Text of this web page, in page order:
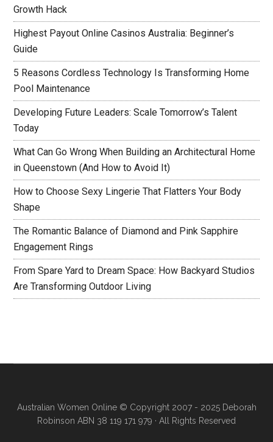
Growth Hack
Highest Payout Online Casinos Australia: Beginner’s
Guide
5 Reasons Cordless Technology Is Transforming Home
Pool Maintenance
Developing Future Leaders: Scale Tomorrow’s Talent
Today
What Can Go Wrong When Building an Architectural Home
in Queenstown (And How to Avoid It)
How to Choose Sexy Lingerie That Flatters Your Body
Shape
The Romantic Balance of Diamond and Pink Sapphire
Engagement Rings
From Spare Yard to Dream Space: How Backyard Studios
Are Transforming Outdoor Living
Australian Women Online© Copyright 2007 - 2025 Deborah
Robinson ABN 38 119 171 979 · All Rights Reserved